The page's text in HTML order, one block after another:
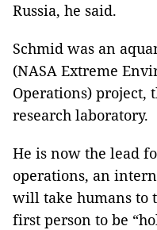
Russia, he said.
Schmid was an
(NASA Extreme
Operations) project,
research laboratory.
He is now the lead
operations, an
will take humans to
first person to be